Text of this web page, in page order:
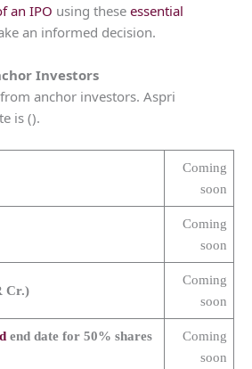
an IPO using these essential
an informed decision.
Investors
anchor investors. Aspri
is ().
Coming
soon
Coming
soon
Cr.)
Coming
soon
end date for 50% shares
Coming
soon